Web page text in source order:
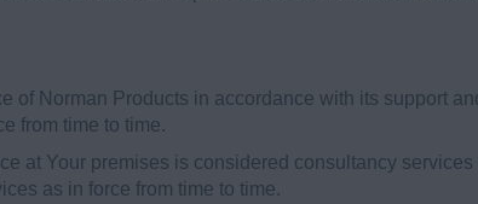
of Norman Products in accordance with its support
from time to time.
at Your premises is considered consultancy
as in force from time to time.